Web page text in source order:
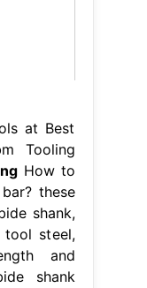
at Best
Tooling
How to
these
shank,
steel,
and
shank